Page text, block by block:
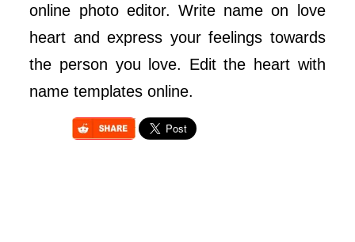
online photo editor. Write name on love
heart and express your feelings towards
the person you love. Edit the heart with
name templates online.